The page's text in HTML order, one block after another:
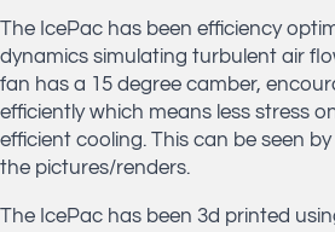
The IcePac has been efficiency
dynamics simulating turbulent air
fan has a 15 degree camber,
efficiently which means less stress
efficient cooling. This can be seen
the pictures/renders.
The IcePac has been 3d printed